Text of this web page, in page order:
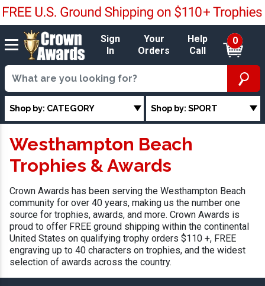
Sign
In
Your
Orders
Help
Call
0
Shop by: CATEGORY Shop by: SPORT
Westhampton Beach
Trophies & Awards
Crown Awards has been serving the Westhampton Beach
community for over 40 years, making us the number one
source for trophies, awards, and more. Crown Awards is
proud to offer FREE ground shipping within the continental
United States on qualifying trophy orders $110 +, FREE
engraving up to 40 characters on trophies, and the widest
selection of awards across the country.